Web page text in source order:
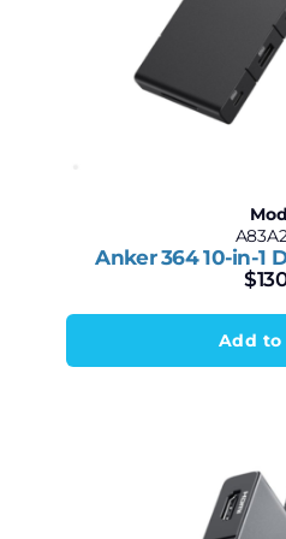
Anker 364 10-in-1
$
Add to